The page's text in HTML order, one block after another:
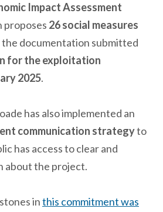
Impact Assessment
proposes 26 social measures
the documentation submitted
for the exploitation
2025.
has also implemented an
communication strategyto
has access to clear and
about the project.
inthis commitment was